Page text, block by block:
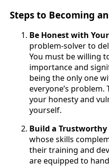
Steps to Becoming
Be Honest with
problem-solver to
You must be willing
importance and
being the only one
everyone’s
your honesty and
yourself.
Build a Trustworthy
whose skills
their training and
are equipped to